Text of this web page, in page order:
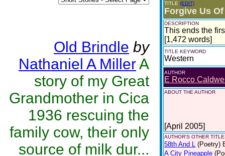
Old Brindle by
Nathaniel A MillerA
story of my Great
Grandmother in Cica
1936 rescuing the
family cow, their only
source of milk dur...
TITLE (EDIT)
Forgive Us
DESCRIPTION
This ends the
[1,472 words]
TITLE KEYWORD
Western
AUTHOR
E Rocco
ABOUT THE AUTHOR
[April 2005]
AUTHOR'S OTHER
58th And L (Poetry)
A City Pineapple